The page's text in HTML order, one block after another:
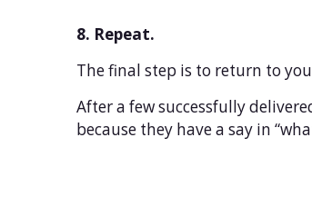
8. Repeat.
The final step is to return to
After a few successfully
because they have a say in